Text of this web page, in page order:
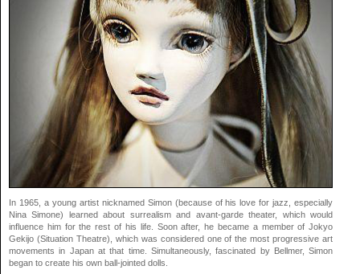
In 1965, a young artist nicknamed Simon (because of his love for jazz, especially
Nina Simone) learned about surrealism and avant-garde theater, which would
influence him for the rest of his life. Soon after, he became a member of Jokyo
Gekijo (Situation Theatre), which was considered one of the most progressive art
movements in Japan at that time. Simultaneously, fascinated by Bellmer, Simon
began to create his own ball-jointed dolls.